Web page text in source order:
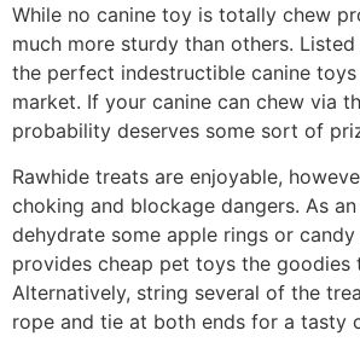
While no canine toy is totally chew
much more sturdy than others.
the perfect indestructible canine
market. If your canine can chew via
probability deserves some sort of
Rawhide treats are enjoyable,
choking and blockage dangers. As
dehydrate some apple rings or
provides cheap pet toys the goodies
Alternatively, string several of the
rope and tie at both ends for a tasty